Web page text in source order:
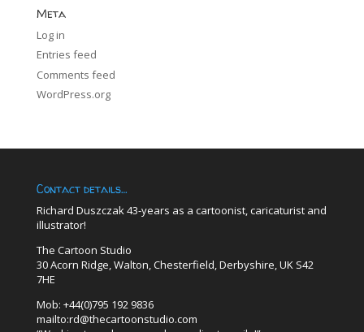
Meta
Log in
Entries feed
Comments feed
WordPress.org
Contact details…
Richard Duszczak 43-years as a cartoonist, caricaturist and
illustrator!
The Cartoon Studio
30 Acorn Ridge, Walton, Chesterfield, Derbyshire, UK S42
7HE
Mob: +44(0)795 192 9836
mailto:rd@thecartoonstudio.com